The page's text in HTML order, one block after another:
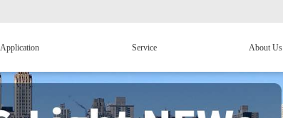
Application Service About Us